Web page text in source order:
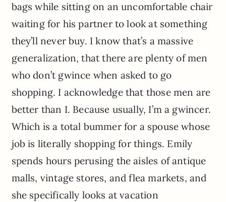
bags while sitting on an uncomfortable chair
waiting for his partner to look at something
they’ll never buy. I know that’s a massive
generalization, that there are plenty of men
who don’t gwince when asked to go
shopping. I acknowledge that those men are
better than I. Because usually, I’m a gwincer.
Which is a total bummer for a spouse whose
job is literally shopping for things. Emily
spends hours perusing the aisles of antique
malls, vintage stores, and flea markets, and
she specifically looks at vacation